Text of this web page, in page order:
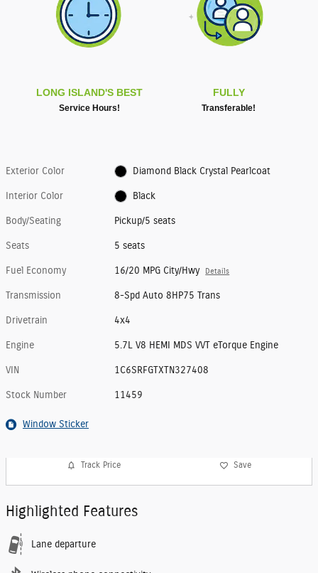
LONG ISLAND'S BEST
Service Hours!
FULLY
Transferable!
Exterior Color Diamond Black Crystal Pearlcoat
Interior Color Black
Body/Seating Pickup/5 seats
Seats 5 seats
Fuel Economy 16/20 MPG City/Hwy Details
Transmission 8-Spd Auto 8HP75 Trans
Drivetrain 4x4
Engine 5.7L V8 HEMI MDS VVT eTorque Engine
VIN 1C6SRFGTXTN327408
Stock Number 11459
Window Sticker
Track Price Save
Highlighted Features
Lane departure